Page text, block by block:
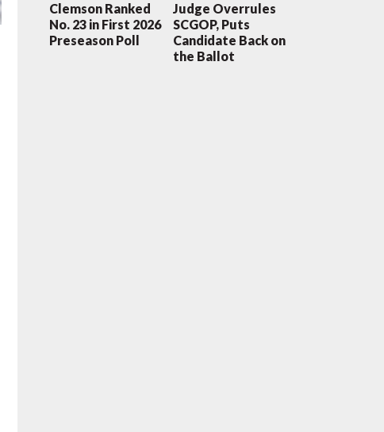
Clemson Ranked
No. 23 in First 2026
Preseason Poll
Judge Overrules
SCGOP, Puts
Candidate Back on
the Ballot